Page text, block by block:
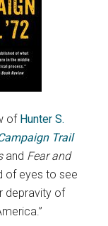
of Hunter S.
Trail
and Fear and
of eyes to see
depravity of